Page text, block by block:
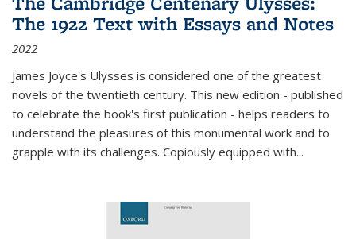
The 1922 Text with Essays and Notes
2022
James Joyce's Ulysses is considered one of the greatest
novels of the twentieth century. This new edition - published
to celebrate the book's first publication - helps readers to
understand the pleasures of this monumental work and to
grapple with its challenges. Copiously equipped with...